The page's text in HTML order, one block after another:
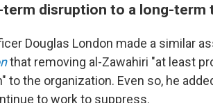
term disruption to a long-term
Douglas London made a similar
that removing al-Zawahiri "at least
the organization. Even so, he
to work to suppress.